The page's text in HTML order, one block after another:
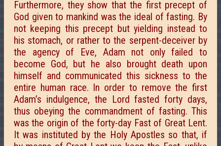
Furthermore, they show that the first precept of
God given to mankind was the ideal of fasting. By
not keeping this precept but yielding instead to
his stomach, or rather to the serpent-deceiver by
the agency of Eve, Adam not only failed to
become God, but he also brought death upon
himself and communicated this sickness to the
entire human race. In order to remove the first
Adam’s indulgence, the Lord fasted forty days,
thus obeying the commandment of fasting. This
was the origin of the forty-day Fast of Great Lent.
It was instituted by the Holy Apostles so that, if